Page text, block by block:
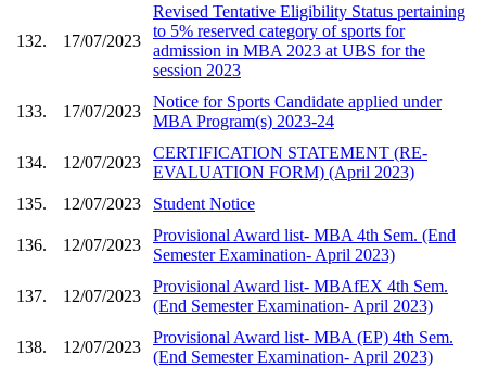
132. 17/07/2023
Revised Tentative Eligibility Status pertaining
to 5% reserved category of sports for
admission in MBA 2023 at UBS for the
session 2023
133. 17/07/2023
Notice for Sports Candidate applied under
MBA Program(s) 2023-24
134. 12/07/2023
CERTIFICATION STATEMENT (RE-
EVALUATION FORM) (April 2023)
135.
12/07/2023 Student Notice
136. 12/07/2023
Provisional Award list- MBA 4th Sem. (End
Semester Examination- April 2023)
137. 12/07/2023
Provisional Award list- MBAfEX 4th Sem.
(End Semester Examination- April 2023)
138. 12/07/2023
Provisional Award list- MBA (EP) 4th Sem.
(End Semester Examination- April 2023)